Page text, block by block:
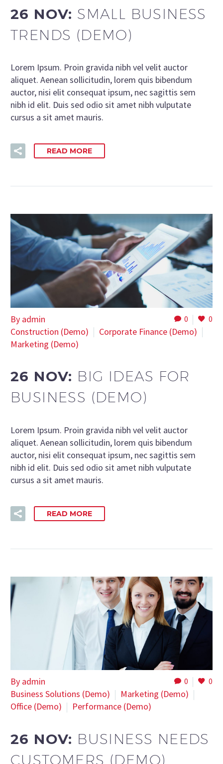
26 NOV: SMALL BUSINESS
TRENDS (DEMO)
Lorem Ipsum. Proin gravida nibh vel velit auctor
aliquet. Aenean sollicitudin, lorem quis bibendum
auctor, nisi elit consequat ipsum, nec sagittis sem
nibh id elit. Duis sed odio sit amet nibh vulputate
cursus a sit amet mauris.
READ MORE
0 0
By admin
Construction (Demo)
Corporate Finance (Demo)
Marketing (Demo)
26 NOV: BIG IDEAS FOR
BUSINESS (DEMO)
Lorem Ipsum. Proin gravida nibh vel velit auctor
aliquet. Aenean sollicitudin, lorem quis bibendum
auctor, nisi elit consequat ipsum, nec sagittis sem
nibh id elit. Duis sed odio sit amet nibh vulputate
cursus a sit amet mauris.
READ MORE
0 0
By admin
Business Solutions (Demo)
Marketing (Demo)
Office (Demo)
Performance (Demo)
26 NOV: BUSINESS NEEDS
CUSTOMERS (DEMO)